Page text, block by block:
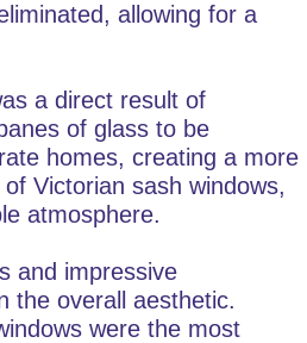
allowing for a
a direct result of
of glass to be
homes, creating a more
Victorian sash windows,
atmosphere.
and impressive
the overall aesthetic.
were the most